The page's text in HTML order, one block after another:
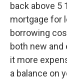
back above 5
mortgage for
borrowing
both new
it more
a balance on